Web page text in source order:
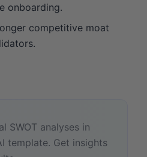
onboarding.
competitive moat
SWOT analyses in
template. Get insights